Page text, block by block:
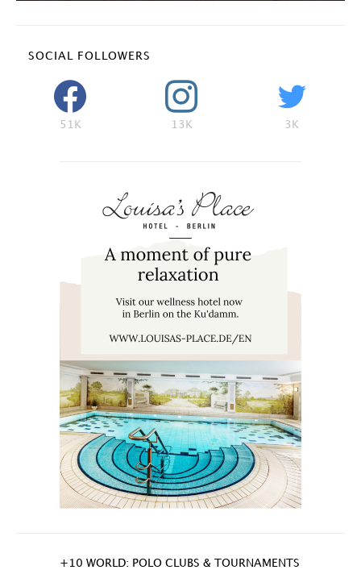
SOCIAL FOLLOWERS
51K 13K 3K
+10 WORLD: POLO CLUBS & TOURNAMENTS